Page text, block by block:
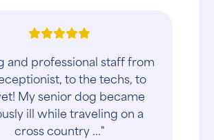
and professional staff from
to the techs, to
My senior dog became
ill while traveling on a
cross country ..."